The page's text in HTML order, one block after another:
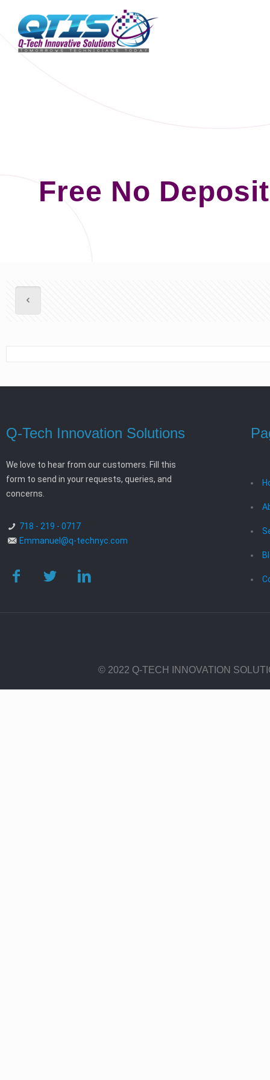
Free No
Q-Tech Innovation Solutions
We love to hear from our customers. Fill this
form to send in your requests, queries, and
concerns.
718 - 219 - 0717
Emmanuel@q-technyc.com
© 2022 Q-TECH INNOVATION